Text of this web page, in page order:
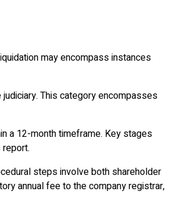
may encompass instances
This category encompasses
a 12-month timeframe. Key stages
steps involve both shareholder
annual fee to the company registrar,